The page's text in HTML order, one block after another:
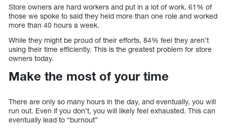
Store owners are hard workers and put in a lot of work. 61% of
those we spoke to said they held more than one role and worked
more than 40 hours a week.
While they might be proud of their efforts, 84% feel they aren’t
using their time efficiently. This is the greatest problem for store
owners today.
Make the most of your time
There are only so many hours in the day, and eventually, you will
run out. Even if you don’t, you will likely feel exhausted. This can
eventually lead to “burnout”